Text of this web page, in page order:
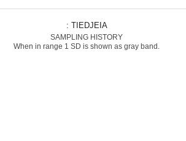
: TIEDJEIA
SAMPLING HISTORY
When in range 1 SD is shown as gray band.